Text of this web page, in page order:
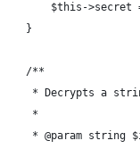
$this->secret
    }
    /**
* Decrypts a
     *
* @param string